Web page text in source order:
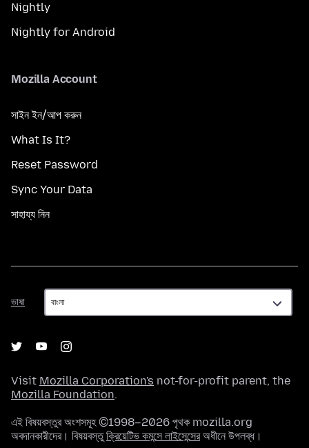
Nightly
Nightly for Android
Mozilla Account
সাইন ইন/আপ করুন
What Is It?
Reset Password
Sync Your Data
সাহায্য নিন
ভাষা
ভাষা
Visit Mozilla Corporation's not-for-profit parent, the
Mozilla Foundation.
এই বিষয়বস্তুর অংশসমূহ ©1998–2026 পৃথক mozilla.org
অবদানকারীদের। বিষয়বস্তুক্রিয়েটিভ কমন্সে লাইসেন্সেরঅধীনে উপলব্ধ।